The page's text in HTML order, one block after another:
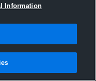
Information